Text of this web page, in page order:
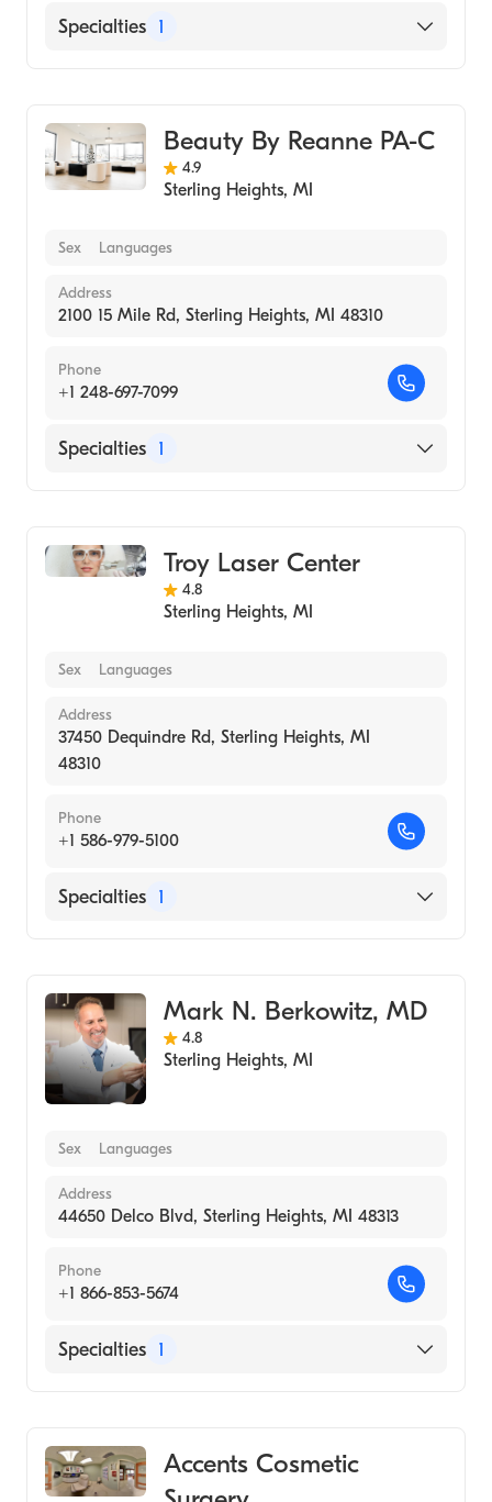
Specialties 1
Beauty By Reanne PA-C
4.9
Sterling Heights, MI
Sex Languages
Address
2100 15 Mile Rd, Sterling Heights, MI 48310
Phone
+1 248-697-7099
Specialties 1
Troy Laser Center
4.8
Sterling Heights, MI
Sex Languages
Address
37450 Dequindre Rd, Sterling Heights, MI
48310
Phone
+1 586-979-5100
Specialties 1
Mark N. Berkowitz, MD
4.8
Sterling Heights, MI
Sex Languages
Address
44650 Delco Blvd, Sterling Heights, MI 48313
Phone
+1 866-853-5674
Specialties 1
Accents Cosmetic